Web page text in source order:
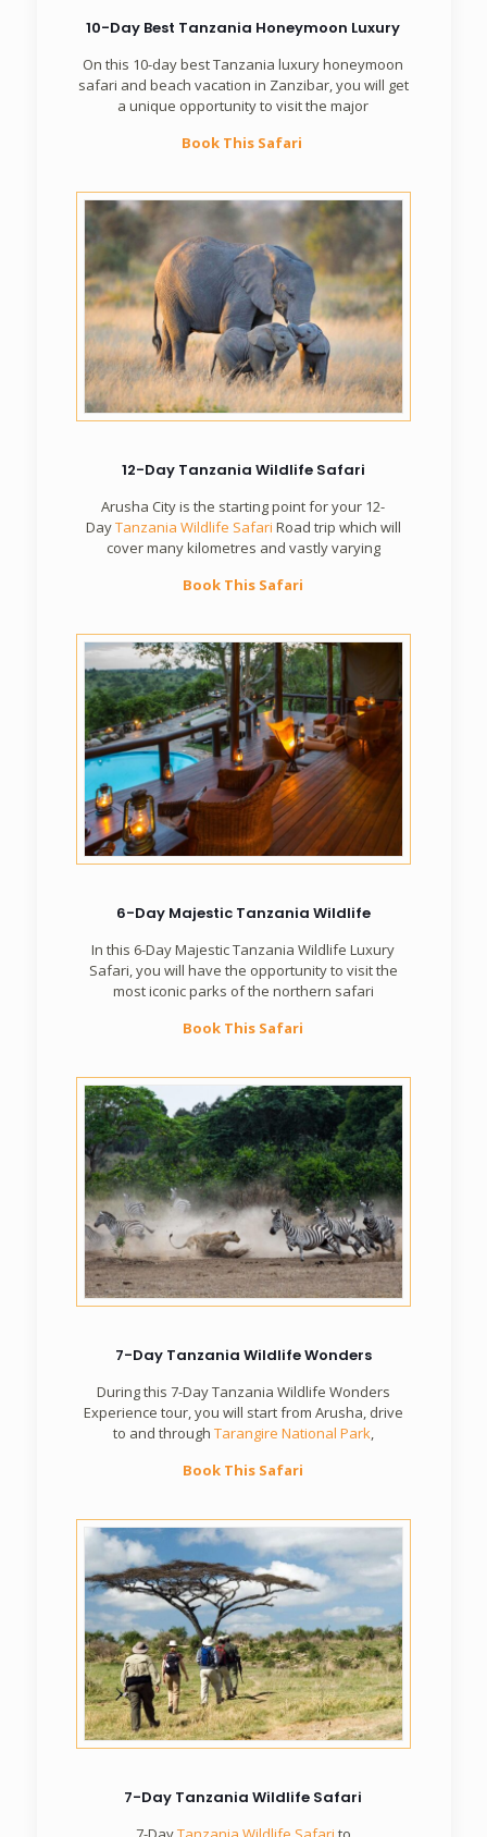
10-Day Best Tanzania Honeymoon Luxury
On this 10-day best Tanzania luxury honeymoon
safari and beach vacation in Zanzibar, you will get
a unique opportunity to visit the major
Book This Safari
12-Day Tanzania Wildlife Safari
Arusha City is the starting point for your 12-
DayTanzania Wildlife Safari Road trip which will
cover many kilometres and vastly varying
Book This Safari
6-Day Majestic Tanzania Wildlife
In this 6-Day Majestic Tanzania Wildlife Luxury
Safari, you will have the opportunity to visit the
most iconic parks of the northern safari
Book This Safari
7-Day Tanzania Wildlife Wonders
During this 7-Day Tanzania Wildlife Wonders
Experience tour, you will start from Arusha, drive
to and through Tarangire National Park,
Book This Safari
7-Day Tanzania Wildlife Safari